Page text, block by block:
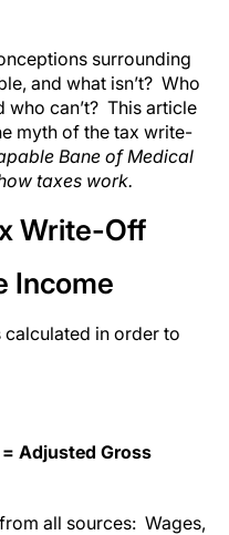
surrounding
and what isn’t? Who
who can’t? This article
myth of the tax write-
Bane of Medical
taxes work.
Write-Off
Income
calculated in order to
Adjusted Gross
all sources: Wages,